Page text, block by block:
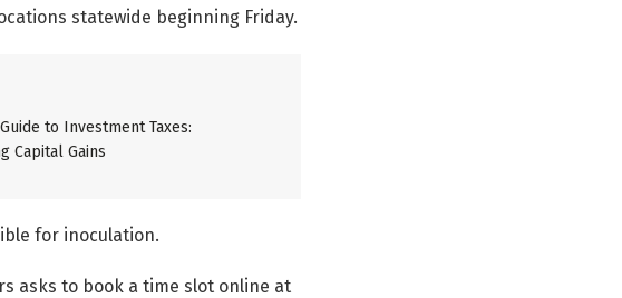
statewide beginning Friday.
to Investment Taxes:
Capital Gains
for inoculation.
asks to book a time slot online at